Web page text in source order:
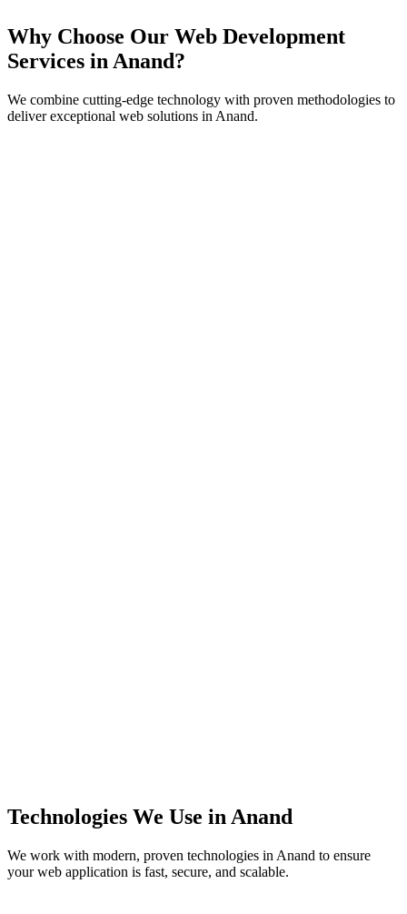
Why Choose Our Web Development
Services in Anand?
We combine cutting-edge technology with proven methodologies to
deliver exceptional web solutions in Anand.
Technologies We Use in Anand
We work with modern, proven technologies in Anand to ensure
your web application is fast, secure, and scalable.